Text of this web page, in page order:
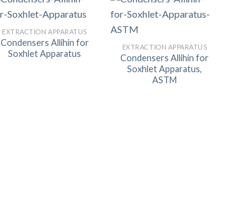
ORBITAL SHAKER
ROLLER MIXER
SHAKERS
EXTRACTION APPARATUS
Condensers Allihin for
Soxhlet Apparatus
EXTRACTION APPARATUS
Condensers Allihin for
Soxhlet Apparatus,
ASTM